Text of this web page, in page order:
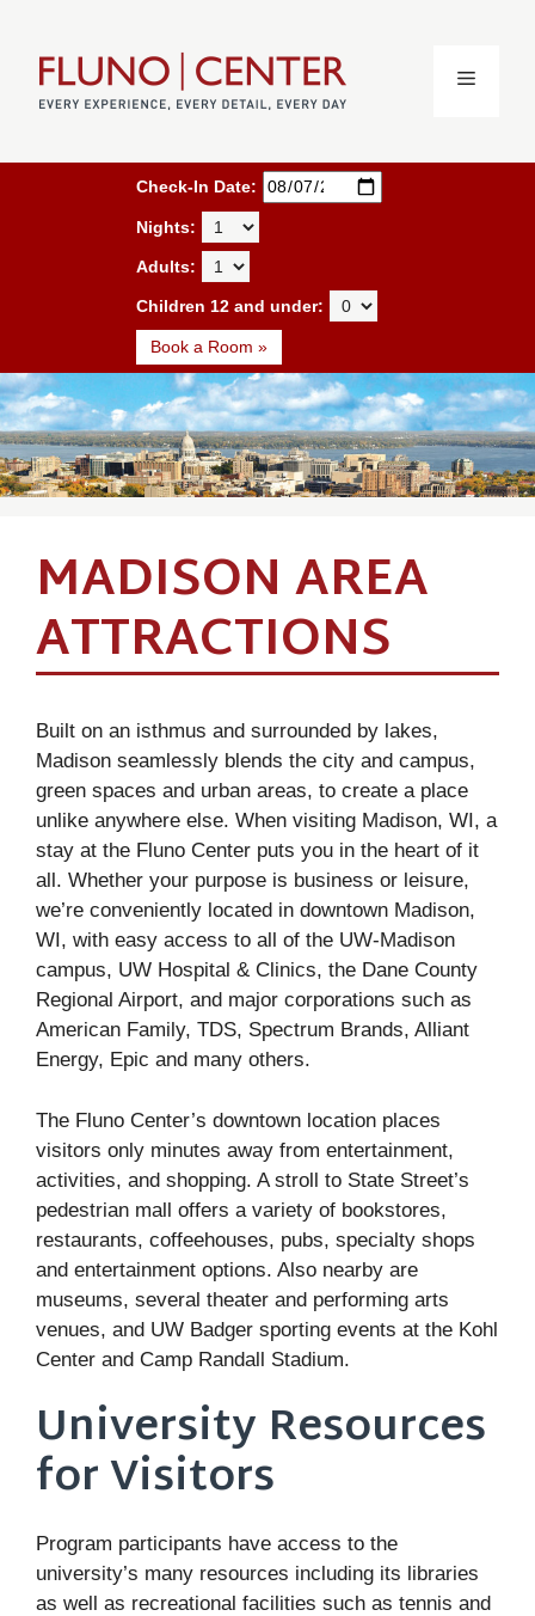
content
MENU
Check-In Date:
Nights:
Adults:
Children 12 and under:
Book a Room
MADISON AREA
ATTRACTIONS
Built on an isthmus and surrounded by lakes,
Madison seamlessly blends the city and campus,
green spaces and urban areas, to create a place
unlike anywhere else. When visiting Madison, WI, a
stay at the Fluno Center puts you in the heart of it
all. Whether your purpose is business or leisure,
we’re conveniently located in downtown Madison,
WI, with easy access to all of the UW-Madison
campus, UW Hospital & Clinics, the Dane County
Regional Airport, and major corporations such as
American Family, TDS, Spectrum Brands, Alliant
Energy, Epic and many others.
The Fluno Center’s downtown location places
visitors only minutes away from entertainment,
activities, and shopping. A stroll to State Street’s
pedestrian mall offers a variety of bookstores,
restaurants, coffeehouses, pubs, specialty shops
and entertainment options. Also nearby are
museums, several theater and performing arts
venues, and UW Badger sporting events at the Kohl
Center and Camp Randall Stadium.
University Resources
for Visitors
Program participants have access to the
university’s many resources including its libraries
as well as recreational facilities such as tennis and